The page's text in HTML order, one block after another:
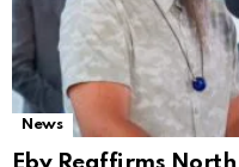
News
Eby Reaffirms